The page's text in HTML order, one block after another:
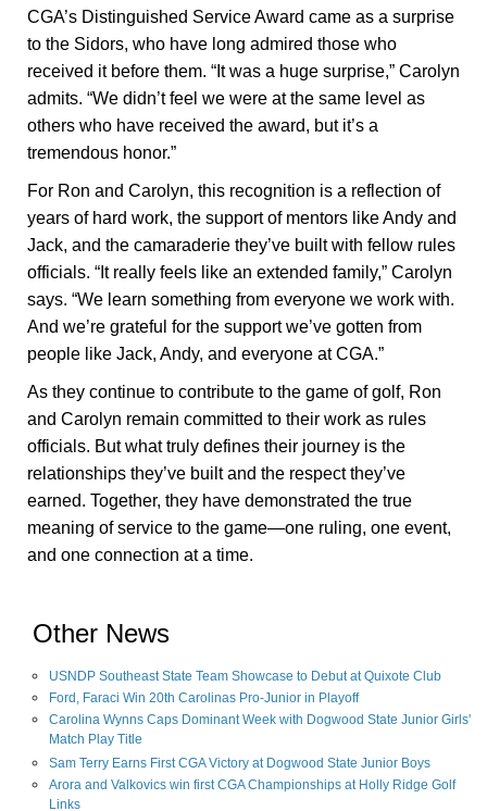
CGA’s Distinguished Service Award came as a surprise
to the Sidors, who have long admired those who
received it before them. “It was a huge surprise,” Carolyn
admits. “We didn’t feel we were at the same level as
others who have received the award, but it’s a
tremendous honor.”
For Ron and Carolyn, this recognition is a reflection of
years of hard work, the support of mentors like Andy and
Jack, and the camaraderie they’ve built with fellow rules
officials. “It really feels like an extended family,” Carolyn
says. “We learn something from everyone we work with.
And we’re grateful for the support we’ve gotten from
people like Jack, Andy, and everyone at CGA.”
As they continue to contribute to the game of golf, Ron
and Carolyn remain committed to their work as rules
officials. But what truly defines their journey is the
relationships they’ve built and the respect they’ve
earned. Together, they have demonstrated the true
meaning of service to the game—one ruling, one event,
and one connection at a time.
Other News
USNDP Southeast State Team Showcase to Debut at Quixote Club
Ford, Faraci Win 20th Carolinas Pro-Junior in Playoff
Carolina Wynns Caps Dominant Week with Dogwood State Junior Girls'
Match Play Title
Sam Terry Earns First CGA Victory at Dogwood State Junior Boys
Arora and Valkovics win first CGA Championships at Holly Ridge Golf
Links